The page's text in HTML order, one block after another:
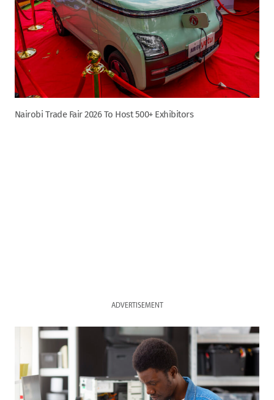
Nairobi Trade Fair 2026 To Host 500+ Exhibitors
ADVERTISEMENT